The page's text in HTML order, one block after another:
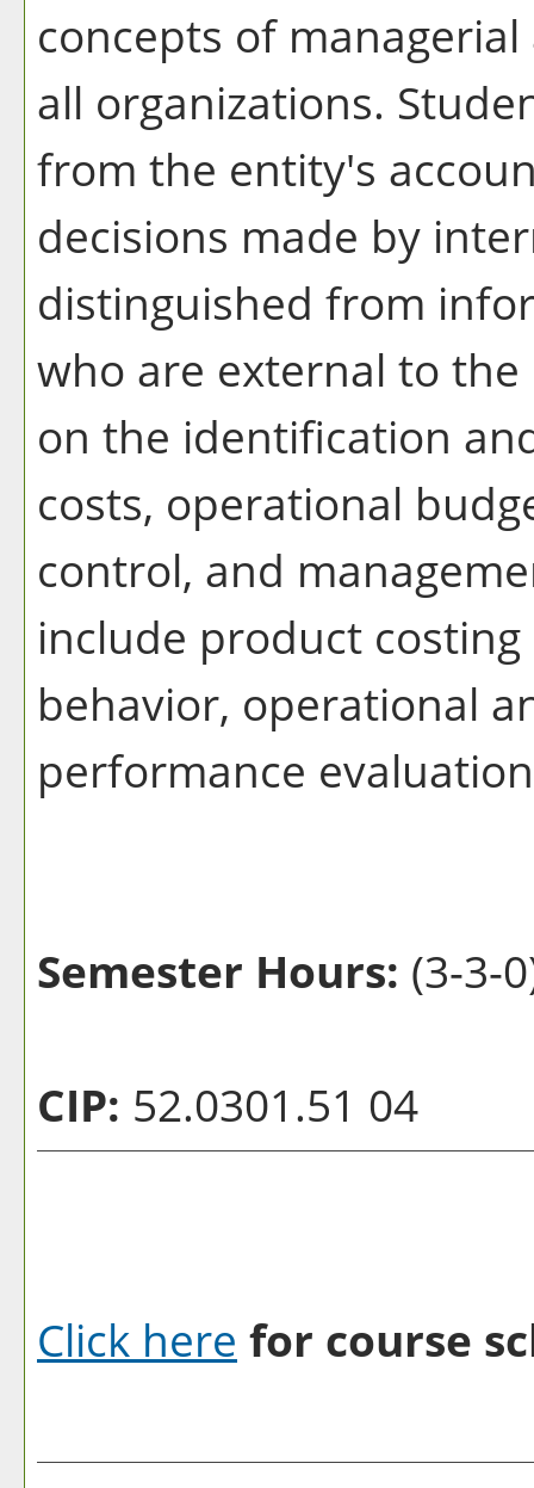
concepts of
all organizations.
from the entity's
decisions made by
distinguished from
who are external to the
on the identification
costs, operational
control, and
include product
behavior, operational
performance
Semester Hours: (3-3-
CIP: 52.0301.51 04
Click here for course